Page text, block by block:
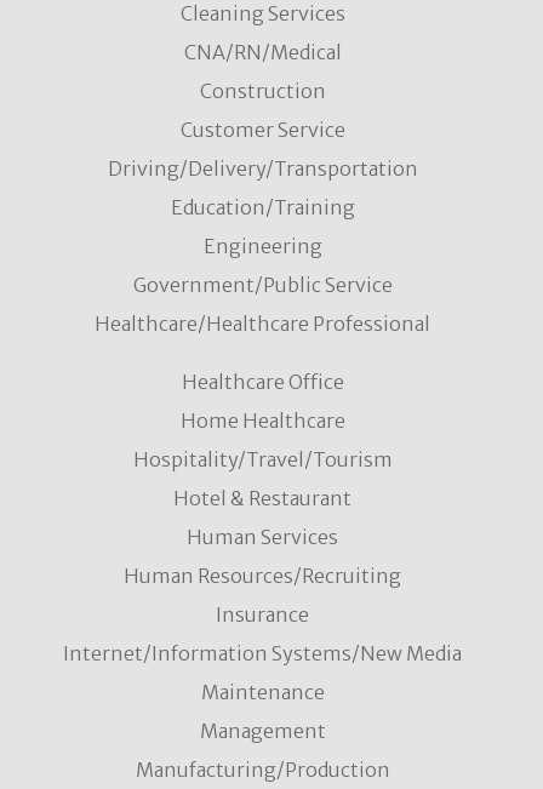
Cleaning Services
CNA/RN/Medical
Construction
Customer Service
Driving/Delivery/Transportation
Education/Training
Engineering
Government/Public Service
Healthcare/Healthcare Professional
Healthcare Office
Home Healthcare
Hospitality/Travel/Tourism
Hotel & Restaurant
Human Services
Human Resources/Recruiting
Insurance
Internet/Information Systems/New Media
Maintenance
Management
Manufacturing/Production